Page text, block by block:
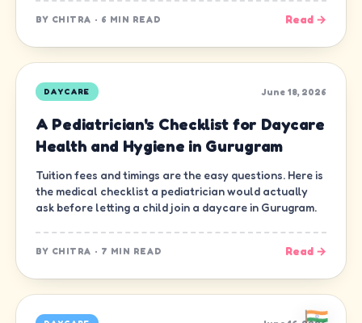
BY CHITRA · 6 MIN READ Read →
DAYCARE June 18, 2026
A Pediatrician's Checklist for Daycare
Health and Hygiene in Gurugram
Tuition fees and timings are the easy questions. Here is
the medical checklist a pediatrician would actually
ask before letting a child join a daycare in Gurugram.
BY CHITRA · 7 MIN READ Read →